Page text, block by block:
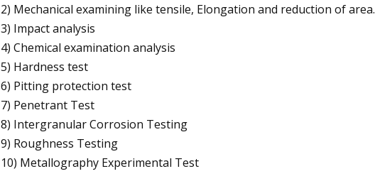
2) Mechanical examining like tensile, Elongation and reduction of area.
3) Impact analysis
4) Chemical examination analysis
5) Hardness test
6) Pitting protection test
7) Penetrant Test
8) Intergranular Corrosion Testing
9) Roughness Testing
10) Metallography Experimental Test